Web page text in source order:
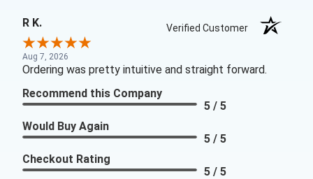
R K. Verified Customer
Aug 7, 2026
Ordering was pretty intuitive and straight forward.
Recommend this Company
5 / 5
Would Buy Again
5 / 5
Checkout Rating
5 / 5